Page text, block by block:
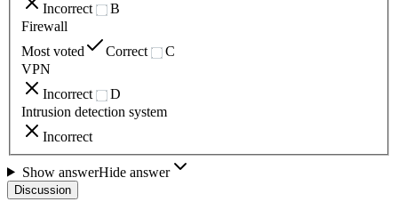
Incorrect
B
Firewall
Most voted
Correct
C
VPN
Incorrect
D
Intrusion detection system
Incorrect
Show answerHide answer
Discussion